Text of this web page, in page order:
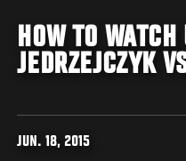
HOW TO
JEDRZEJCZYK
JUN. 18, 2015